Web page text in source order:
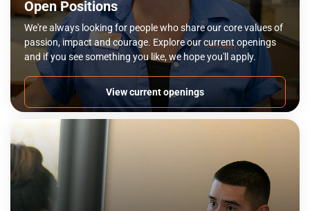
Open Positions
We're always looking for people who share our core values of
passion, impact and courage. Explore our current openings
and if you see something you like, we hope you'll apply.
View current openings